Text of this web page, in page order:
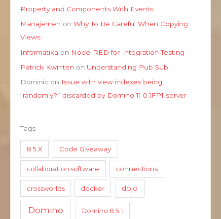
Property and Components With Events
Manajemen onWhy To Be Careful When Copying
Views
Informatika on Node-RED for Integration Testing
Patrick Kwinten on Understanding Pub Sub
Dominic on Issue with view indexes being
“randomly?” discarded by Domino 11.0.1FP1 server
Tags
8.5.X Code Giveaway
collaboration software connections
crossworlds docker dojo
Domino Domino 8.5.1